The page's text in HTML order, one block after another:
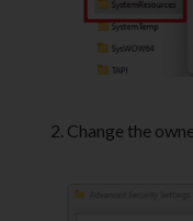
Change the